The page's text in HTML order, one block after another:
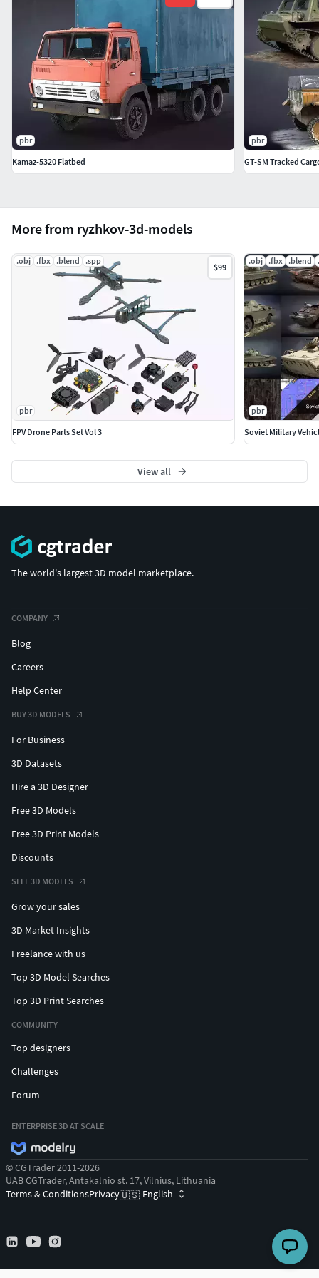
More from ryzhkov-3d-models
.obj .fbx .blend .spp
$99
pbr
FPV Drone Parts Set Vol 3
.obj .fbx .blend
pbr
Soviet Military
View all
pbr
Kamaz-5320 Flatbed
pbr
GT-SM Tracked
The world's largest 3D model marketplace.
COMPANY
Blog
Careers
Help Center
BUY 3D MODELS
For Business
3D Datasets
Hire a 3D Designer
Free 3D Models
Free 3D Print Models
Discounts
SELL 3D MODELS
Grow your sales
3D Market Insights
Freelance with us
Top 3D Model Searches
Top 3D Print Searches
COMMUNITY
Top designers
Challenges
Forum
ENTERPRISE 3D AT SCALE
© CGTrader 2011-2026
UAB CGTrader, Antakalnio st. 17, Vilnius, Lithuania
Terms & ConditionsPrivacy🇺🇸 English